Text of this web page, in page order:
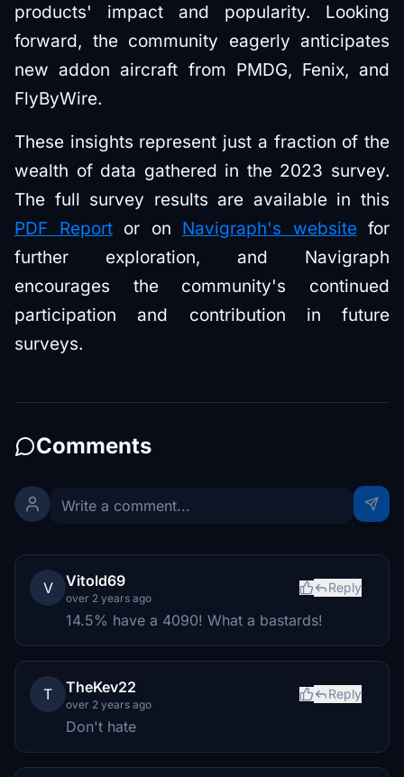
products' impact and popularity. Looking
forward, the community eagerly anticipates
new addon aircraft from PMDG, Fenix, and
FlyByWire.
These insights represent just a fraction of the
wealth of data gathered in the 2023 survey.
The full survey results are available in this
PDF Reportor on Navigraph's websitefor
further exploration, and Navigraph
encourages the community's continued
participation and contribution in future
surveys.
Comments
V Vitold69
over 2 years ago
Reply
14.5% have a 4090! What a bastards!
T TheKev22
over 2 years ago
Reply
Don't hate